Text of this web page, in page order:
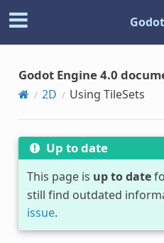
Godot Engine 4.0
2D Using TileSets
Up to date
This page is up to date
still find outdated
issue.